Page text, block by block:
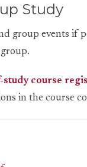
Study
group events if
study course
in the course